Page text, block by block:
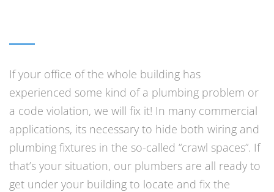
If your office of the whole building has
experienced some kind of a plumbing problem or
a code violation, we will fix it! In many commercial
applications, its necessary to hide both wiring and
plumbing fixtures in the so-called “crawl spaces”. If
that’s your situation, our plumbers are all ready to
get under your building to locate and fix the